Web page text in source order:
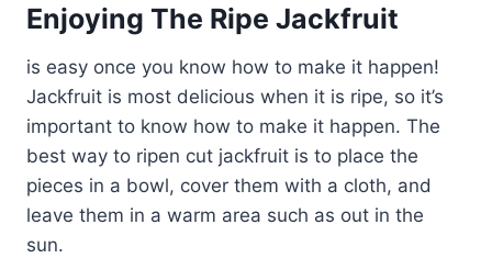
Enjoying The Ripe Jackfruit
is easy once you know how to make it happen!
Jackfruit is most delicious when it is ripe, so it’s
important to know how to make it happen. The
best way to ripen cut jackfruit is to place the
pieces in a bowl, cover them with a cloth, and
leave them in a warm area such as out in the
sun.